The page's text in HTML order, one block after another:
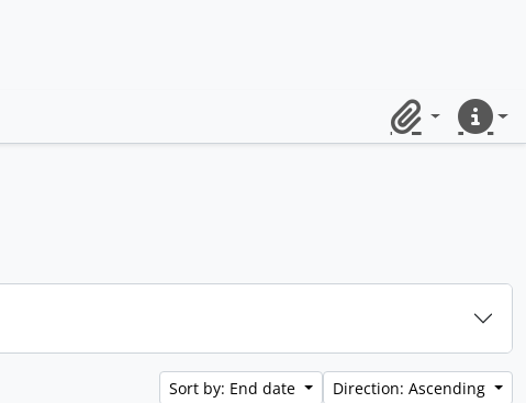
ClipboardQuick
Sort by: End date Direction: Ascending